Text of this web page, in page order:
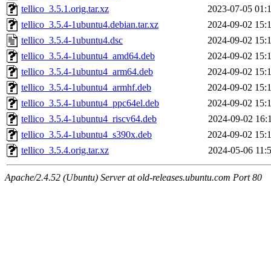
tellico_3.5.1.orig.tar.xz
2023-07-05
tellico_3.5.4-1ubuntu4.debian.tar.xz
2024-09-02
tellico_3.5.4-1ubuntu4.dsc
2024-09-02
tellico_3.5.4-1ubuntu4_amd64.deb
2024-09-02
tellico_3.5.4-1ubuntu4_arm64.deb
2024-09-02
tellico_3.5.4-1ubuntu4_armhf.deb
2024-09-02
tellico_3.5.4-1ubuntu4_ppc64el.deb
2024-09-02
tellico_3.5.4-1ubuntu4_riscv64.deb
2024-09-02
tellico_3.5.4-1ubuntu4_s390x.deb
2024-09-02
tellico_3.5.4.orig.tar.xz
2024-05-06
Apache/2.4.52 (Ubuntu) Server at old-releases.ubuntu.com Port 80